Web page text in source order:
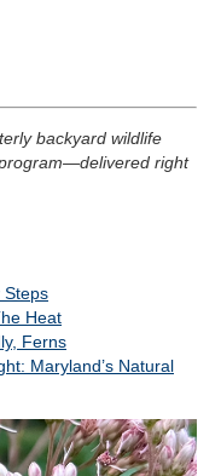
backyard wildlife
right
Steps
Heat
Ferns
Maryland’s Natural